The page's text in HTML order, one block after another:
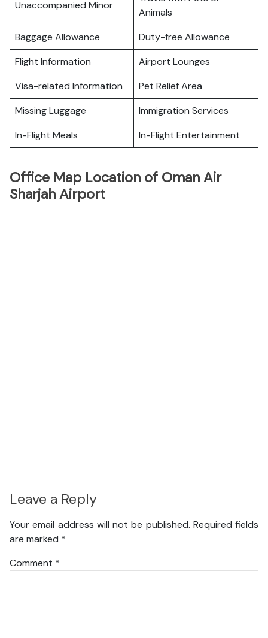
Unaccompanied Minor
Animals
Baggage Allowance
Duty-free Allowance
Flight Information
Airport Lounges
Visa-related Information
Pet Relief Area
Missing Luggage
Immigration Services
In-Flight Meals
In-Flight Entertainment
Office Map Location of Oman Air
Sharjah Airport
Leave a Reply
Your email address will not be published. Required fields
are marked *
Comment *